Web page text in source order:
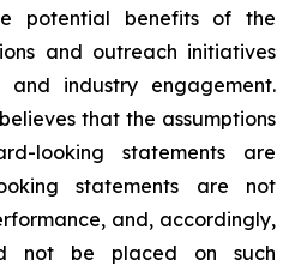
potential benefits of the
and outreach initiatives
and industry engagement.
that the assumptions
looking statements are
statements are not
and, accordingly,
not be placed on such